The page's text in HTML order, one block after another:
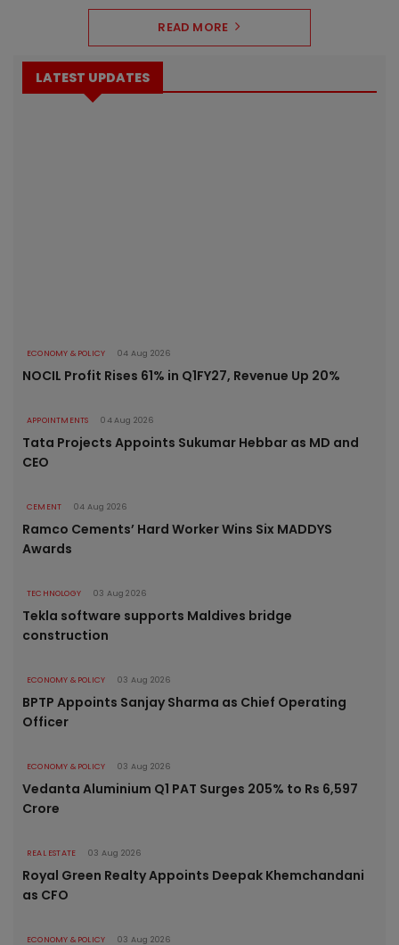
READ MORE
LATEST UPDATES
ECONOMY & POLICY 04 Aug 2026
NOCIL Profit Rises 61% in Q1FY27, Revenue Up 20%
APPOINTMENTS 04 Aug 2026
Tata Projects Appoints Sukumar Hebbar as MD and
CEO
CEMENT 04 Aug 2026
Ramco Cements’ Hard Worker Wins Six MADDYS
Awards
TECHNOLOGY 03 Aug 2026
Tekla software supports Maldives bridge
construction
ECONOMY & POLICY 03 Aug 2026
BPTP Appoints Sanjay Sharma as Chief Operating
Officer
ECONOMY & POLICY 03 Aug 2026
Vedanta Aluminium Q1 PAT Surges 205% to Rs 6,597
Crore
REAL ESTATE 03 Aug 2026
Royal Green Realty Appoints Deepak Khemchandani
as CFO
ECONOMY & POLICY 03 Aug 2026